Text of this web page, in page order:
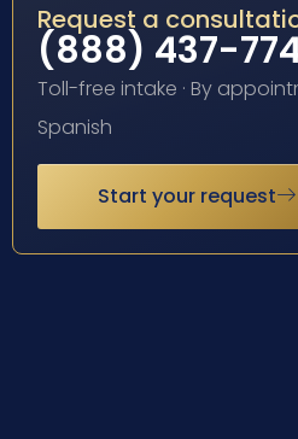
Request a
(888) 437-
Toll-free intake · By
Spanish
Start your request